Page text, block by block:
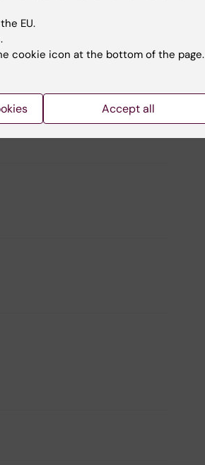
EU.
cookie icon at the bottom of the page.
Accept all